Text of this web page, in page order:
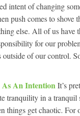
intent of changing
push comes to shove
else. All of us have
for our
outside of our control.
An IntentionIt’s
tranquility in a tranquil
things get chaotic. For